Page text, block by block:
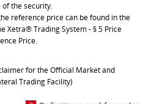
the security.
reference price can be found in the
Xetra® Trading System- § 5 Price
Price.
for the Official Market and
Trading Facility)